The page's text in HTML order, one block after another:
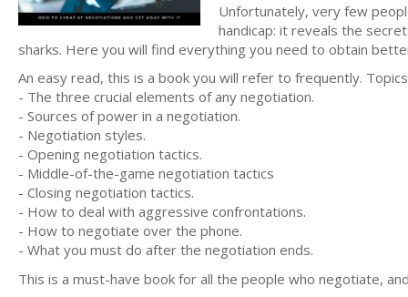
Unfortunately, very few
handicap: it reveals the
sharks. Here you will find everything you need to obtain
An easy read, this is a book you will refer to frequently.
- The three crucial elements of any negotiation.
- Sources of power in a negotiation.
- Negotiation styles.
- Opening negotiation tactics.
- Middle-of-the-game negotiation tactics
- Closing negotiation tactics.
- How to deal with aggressive confrontations.
- How to negotiate over the phone.
- What you must do after the negotiation ends.
This is a must-have book for all the people who negotiate,